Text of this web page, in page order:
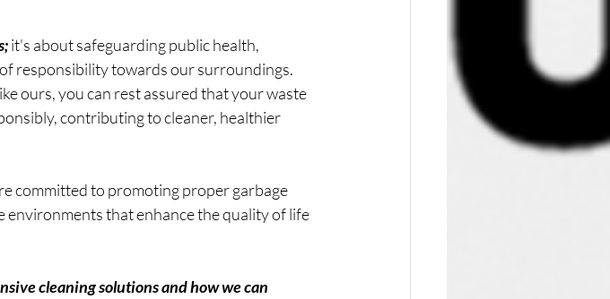
it's about safeguarding public health,
responsibility towards our surroundings.
ours, you can rest assured that your waste
contributing to cleaner, healthier
committed to promoting proper garbage
environments that enhance the quality of life
cleaning solutions and how we can